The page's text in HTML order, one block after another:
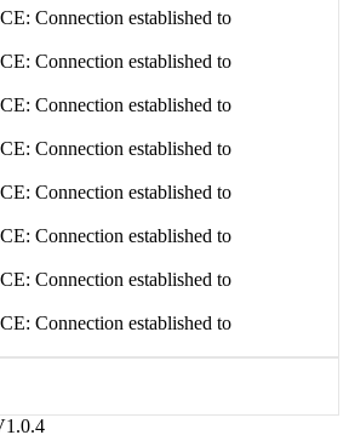
Connection established to
Connection established to
Connection established to
Connection established to
Connection established to
Connection established to
Connection established to
Connection established to
Connection established to